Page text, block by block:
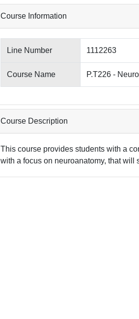
Course Information
Line Number 1112263
Course Name P.T226 -
Course Description
This course provides students with a
with a focus on neuroanatomy, that will